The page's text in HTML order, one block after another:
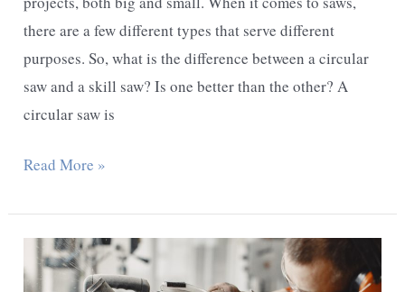
there are a few different types that serve different
purposes. So, what is the difference between a circular
saw and a skill saw? Is one better than the other? A
circular saw is
Is
Circular
Saw
The
Read More »